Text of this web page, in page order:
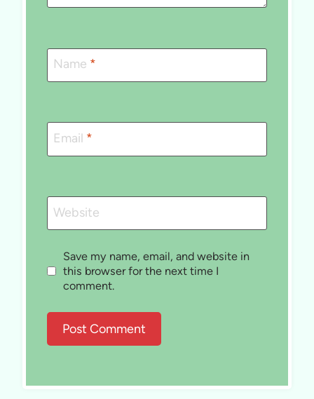
Name *
Email *
Website
Save my name, email, and website in
this browser for the next time I
comment.